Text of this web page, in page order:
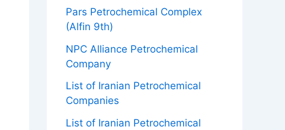
Pars Petrochemical Complex
(Alfin 9th)
NPC Alliance Petrochemical
Company
List of Iranian Petrochemical
Companies
List of Iranian Petrochemical